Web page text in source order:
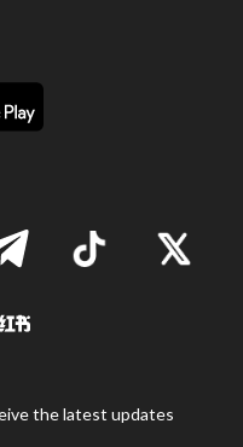
the latest updates